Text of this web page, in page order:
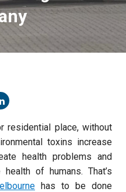
residential place, without
toxins increase
health problems and
of humans. That’s
has to be done